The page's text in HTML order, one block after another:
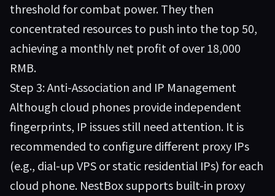
threshold for combat power. They then
concentrated resources to push into the top 50,
achieving a monthly net profit of over 18,000
RMB.
Step 3: Anti-Association and IP Management
Although cloud phones provide independent
fingerprints, IP issues still need attention. It is
recommended to configure different proxy IPs
(e.g., dial-up VPS or static residential IPs) for each
cloud phone. NestBox supports built-in proxy